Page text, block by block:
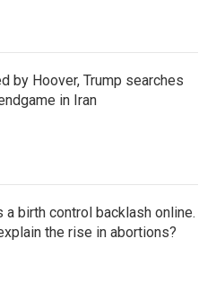
by Hoover, Trump searches
in Iran
a birth control backlash online.
the rise in abortions?